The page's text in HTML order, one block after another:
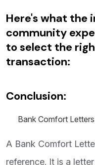
Here's what the
community
to select the
transaction:
Conclusion:
Bank Comfort
A Bank Comfort
reference. It is a